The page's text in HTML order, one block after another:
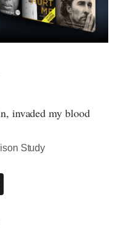
invaded my blood
Study